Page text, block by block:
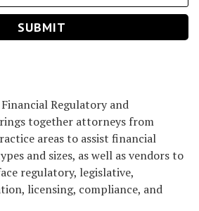
Regulatory and
together attorneys from
areas to assist financial
and sizes, as well as vendors to
regulatory, legislative,
licensing, compliance, and